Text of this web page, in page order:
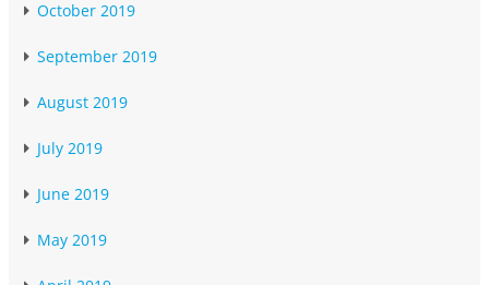
October 2019
September 2019
August 2019
July 2019
June 2019
May 2019